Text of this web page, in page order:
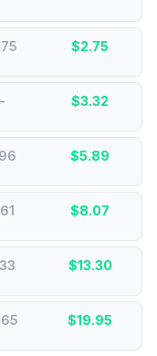
$2.75
$3.32
$5.89
$8.07
$13.30
$19.95